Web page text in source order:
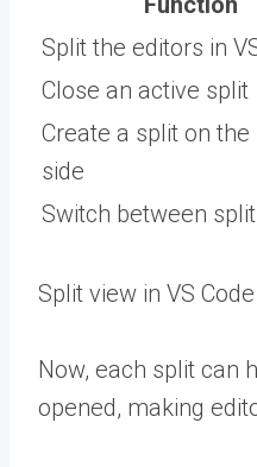
Split the editors in
Close an active split
Create a split on
side
Switch between
Split view in VS
Now, each split can
opened, making